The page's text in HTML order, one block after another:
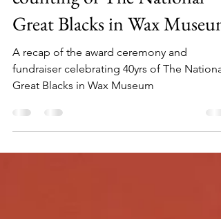
Building on Love: 40 yrs &
counting of The National
Great Blacks in Wax Museum
A recap of the award ceremony and